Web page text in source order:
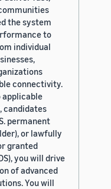
the system
to
individual
connectivity.
applicable
candidates
permanent
or lawfully
granted
you will drive
of advanced
You will